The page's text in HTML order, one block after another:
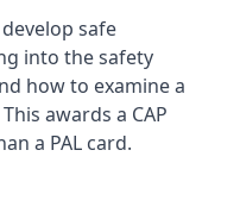
safe
into the safety
how to examine a
awards a CAP
a PAL card.